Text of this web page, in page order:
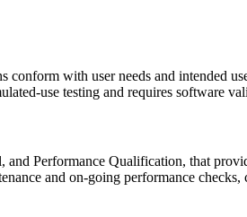
with user needs and intended
use testing and requires software
Performance Qualification, that
and on-going performance